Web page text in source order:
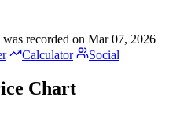
recorded on Mar 07, 2026
Calculator Social
Chart